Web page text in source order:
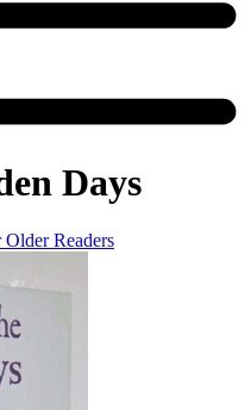
Days
Readers